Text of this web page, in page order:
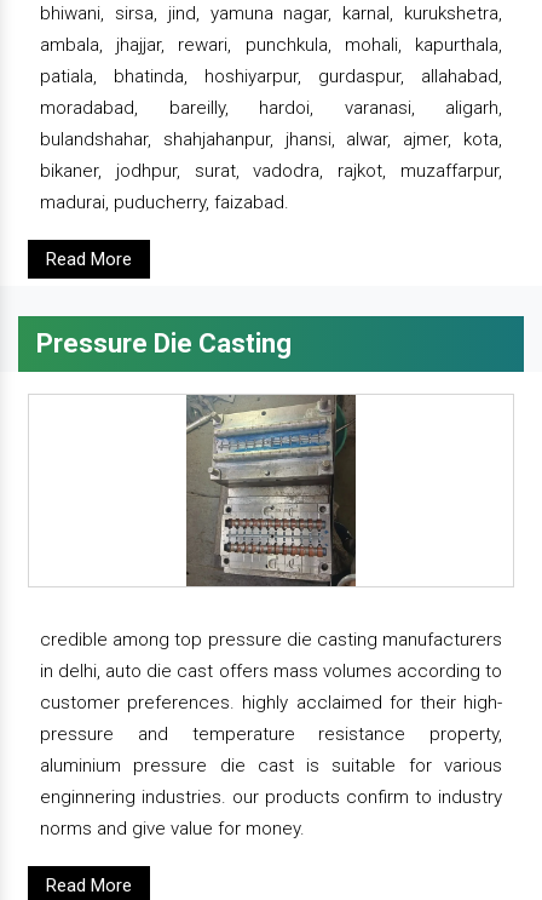
bhiwani, sirsa, jind, yamuna nagar, karnal, kurukshetra,
ambala, jhajjar, rewari, punchkula, mohali, kapurthala,
patiala, bhatinda, hoshiyarpur, gurdaspur, allahabad,
moradabad, bareilly, hardoi, varanasi, aligarh,
bulandshahar, shahjahanpur, jhansi, alwar, ajmer, kota,
bikaner, jodhpur, surat, vadodra, rajkot, muzaffarpur,
madurai, puducherry, faizabad.
Read More
Pressure Die Casting
credible among top pressure die casting manufacturers
in delhi, auto die cast offers mass volumes according to
customer preferences. highly acclaimed for their high-
pressure and temperature resistance property,
aluminium pressure die cast is suitable for various
enginnering industries. our products confirm to industry
norms and give value for money.
Read More